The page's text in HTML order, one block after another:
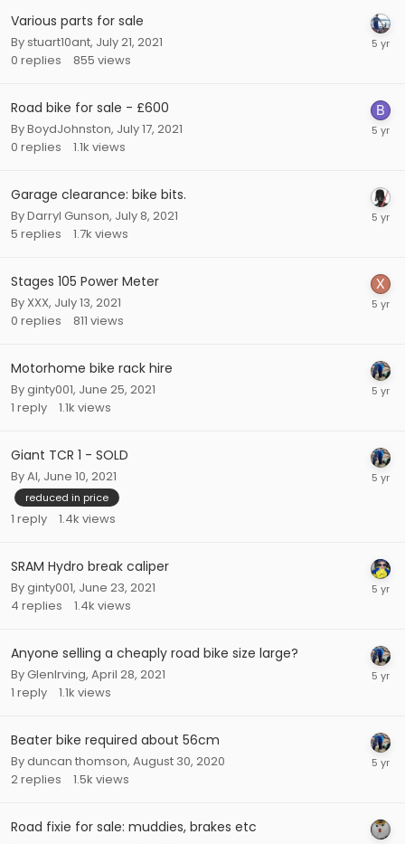
Various parts for sale
Bystuart10ant, July 21, 2021
0 replies 855 views
Road bike for sale - £600
ByBoydJohnston, July 17, 2021
0 replies 1.1k views
Garage clearance: bike bits.
ByDarryl Gunson, July 8, 2021
5 replies 1.7k views
Stages 105 Power Meter
By XXX, July 13, 2021
0 replies 811 views
Motorhome bike rack hire
Byginty001, June 25, 2021
1 reply 1.1k views
Giant TCR 1 - SOLD
ByAl, June 10, 2021
reduced in price
1 reply 1.4k views
SRAM Hydro break caliper
Byginty001, June 23, 2021
4 replies 1.4k views
Anyone selling a cheaply road bike size large?
ByGlenIrving, April 28, 2021
1 reply 1.1k views
Beater bike required about 56cm
Byduncan thomson, August 30, 2020
2replies 1.5k views
Road fixie for sale: muddies, brakes etc